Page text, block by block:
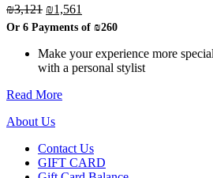
chosen
on
product
page
₪3,121 Original
price
was:
₪3,121.
₪1,561
price
₪1,561.
Or 6 Payments of ₪260
Make your experience more
with a personal stylist
Read More
About Us
Contact Us
GIFT CARD